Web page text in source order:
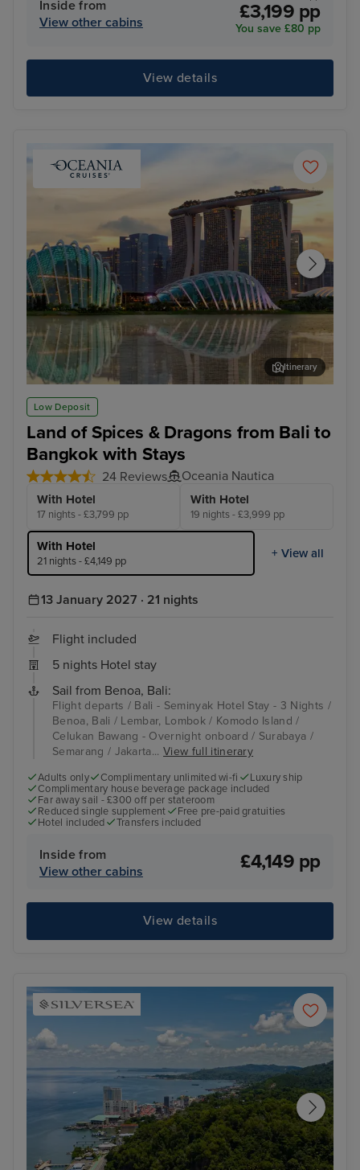
Inside from
View other cabins
£3,199 pp
You save £80 pp
View details
Low Deposit
Land of Spices & Dragons from Bali to
Bangkok with Stays
24 Reviews Oceania Nautica
With Hotel
17 nights - £3,799 pp
With Hotel
19 nights - £3,999 pp
With Hotel
21 nights - £4,149 pp
+ View all
Singapore - Overnight onboard
Itinerary
13 January 2027 · 21 nights
Flight included
5 nights Hotel stay
Sail from Benoa, Bali:
Flight departs / Bali - Seminyak Hotel Stay - 3 Nights /
Benoa, Bali / Lembar, Lombok / Komodo Island /
Celukan Bawang - Overnight onboard / Surabaya /
Semarang / Jakarta...View full itinerary
Adults only Complimentary unlimited wi-fi
Luxury ship
Complimentary house beverage package included
Far away sail - £300 off per stateroom
Reduced single supplement
Free pre-paid gratuities
Hotel included
Transfers included
Inside from
View other cabins
£4,149 pp
View details